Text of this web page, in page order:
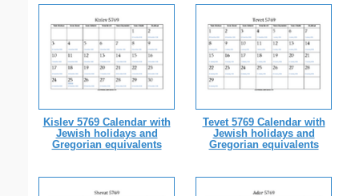
Kislev 5769 Calendar with
Jewish holidays and
Gregorian equivalents
Tevet 5769 Calendar with
Jewish holidays and
Gregorian equivalents